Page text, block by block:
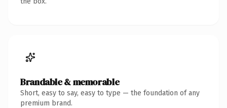
Brandable & memorable
Short, easy to say, easy to type — the foundation of any
premium brand.